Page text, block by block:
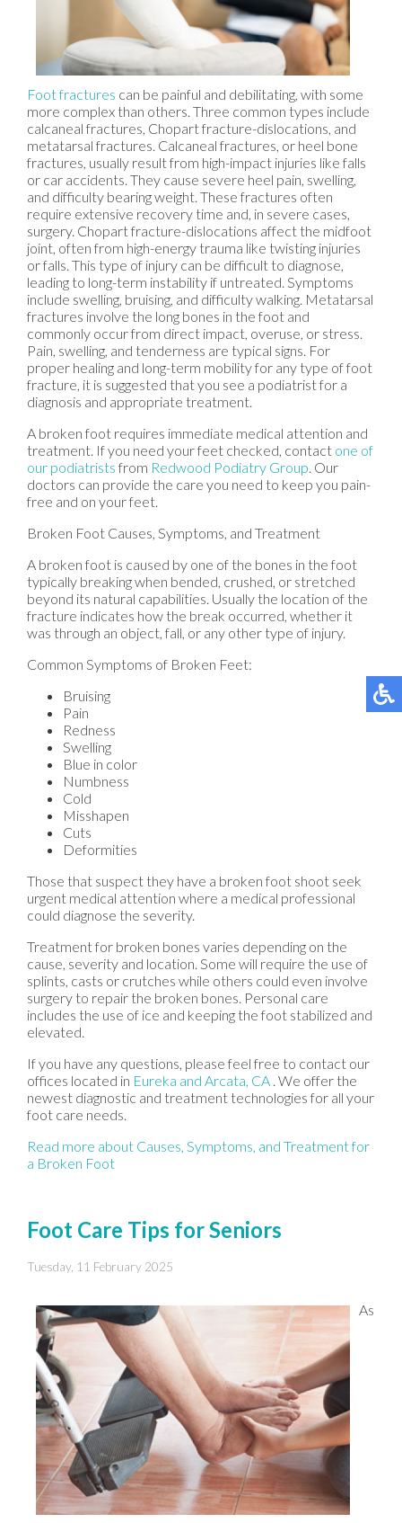
Foot fractures can be painful and debilitating, with some
more complex than others. Three common types include
calcaneal fractures, Chopart fracture-dislocations, and
metatarsal fractures. Calcaneal fractures, or heel bone
fractures, usually result from high-impact injuries like falls
or car accidents. They cause severe heel pain, swelling,
and difficulty bearing weight. These fractures often
require extensive recovery time and, in severe cases,
surgery. Chopart fracture-dislocations affect the midfoot
joint, often from high-energy trauma like twisting injuries
or falls. This type of injury can be difficult to diagnose,
leading to long-term instability if untreated. Symptoms
include swelling, bruising, and difficulty walking. Metatarsal
fractures involve the long bones in the foot and
commonly occur from direct impact, overuse, or stress.
Pain, swelling, and tenderness are typical signs. For
proper healing and long-term mobility for any type of foot
fracture, it is suggested that you see a podiatrist for a
diagnosis and appropriate treatment.
A broken foot requires immediate medical attention and
treatment. If you need your feet checked, contact one of
our podiatrists from Redwood Podiatry Group Our
doctors can provide the care you need to keep you pain-
free and on your feet.
Broken Foot Causes, Symptoms, and Treatment
A broken foot is caused by one of the bones in the foot
typically breaking when bended, crushed, or stretched
beyond its natural capabilities. Usually the location of the
fracture indicates how the break occurred, whether it
was through an object, fall, or any other type of injury.
Common Symptoms of Broken Feet:
Bruising
Pain
Redness
Swelling
Blue in color
Numbness
Cold
Misshapen
Cuts
Deformities
Those that suspect they have a broken foot shoot seek
urgent medical attention where a medical professional
could diagnose the severity.
Treatment for broken bones varies depending on the
cause, severity and location. Some will require the use of
splints, casts or crutches while others could even involve
surgery to repair the broken bones. Personal care
includes the use of ice and keeping the foot stabilized and
elevated.
If you have any questions, please feel free to contact our
offices located in Eureka and Arcata, CA . We offer the
newest diagnostic and treatment technologies for all your
foot care needs.
Read more about Causes, Symptoms, and Treatment for
a Broken Foot
Foot Care Tips for Seniors
Tuesday, 11 February 2025
As